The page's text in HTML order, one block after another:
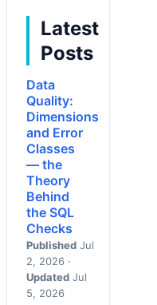
Latest
Posts
Data
Quality:
Dimensions
and Error
Classes
— the
Theory
Behind
the SQL
Checks
Published Jul
2, 2026 ·
Updated Jul
5, 2026